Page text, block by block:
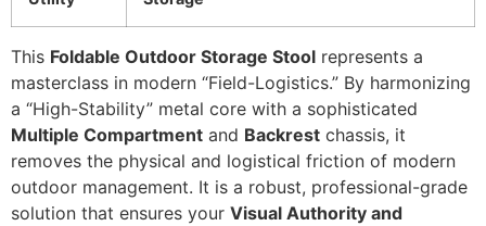
This Foldable Outdoor Storage Stool represents a
masterclass in modern “Field-Logistics.” By harmonizing
a “High-Stability” metal core with a sophisticated
Multiple Compartment and Backrest chassis, it
removes the physical and logistical friction of modern
outdoor management. It is a robust, professional-grade
solution that ensures your Visual Authority and